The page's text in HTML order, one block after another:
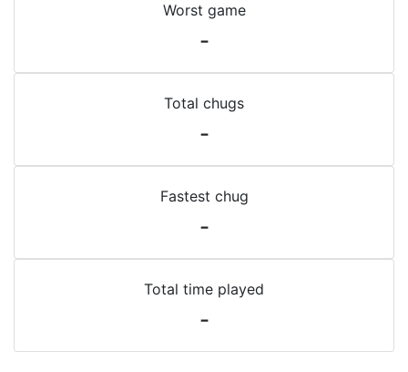
Worst game
-
Total chugs
-
Fastest chug
-
Total time played
-